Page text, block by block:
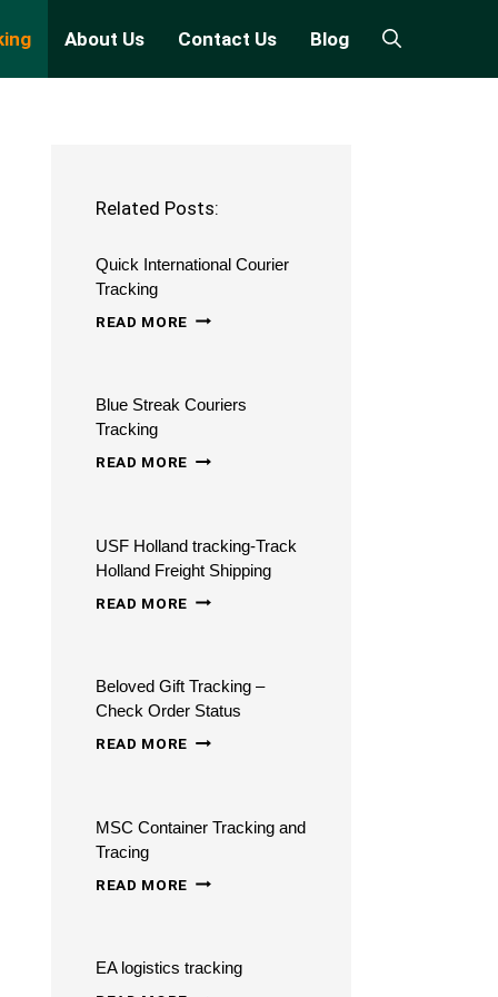
About Us Contact Us Blog
Related Posts:
Quick International Courier
Tracking
READ MORE QUICK
TRACKING
Blue Streak Couriers
Tracking
READ MORE BLUE
TRACKING
USF Holland tracking-Track
Holland Freight Shipping
READ MORE USF
TRACK
HOLLAND
FREIGHT
Beloved Gift Tracking –
Check Order Status
READ MORE BELOVED
–
ORDER
MSC Container Tracking and
Tracing
READ MORE MSC
AND
EA logistics tracking